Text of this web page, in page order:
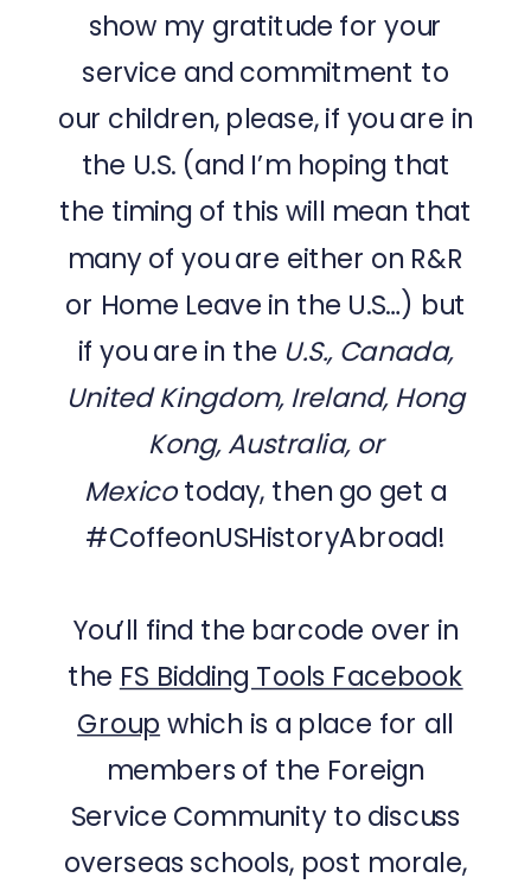
show my gratitude for your
service and commitment to
our children, please, if you are in
the U.S. (and I’m hoping that
the timing of this will mean that
many of you are either on R&R
or Home Leave in the U.S…) but
if you are in the U.S., Canada,
United Kingdom, Ireland, Hong
Kong, Australia, or
Mexicotoday, then go get a
#CoffeonUSHistoryAbroad!
You’ll find the barcode over in
the FS Bidding Tools Facebook
Group which is a place for all
members of the Foreign
Service Community to discuss
overseas schools, post morale,